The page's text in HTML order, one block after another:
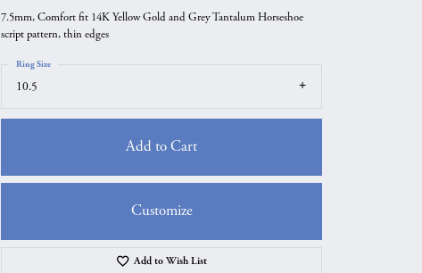
7.5mm, Comfort fit 14K Yellow Gold and Grey Tantalum Horseshoe
script pattern, thin edges
10.5
Ring Size
Add to Cart
Customize
Add to Wish List